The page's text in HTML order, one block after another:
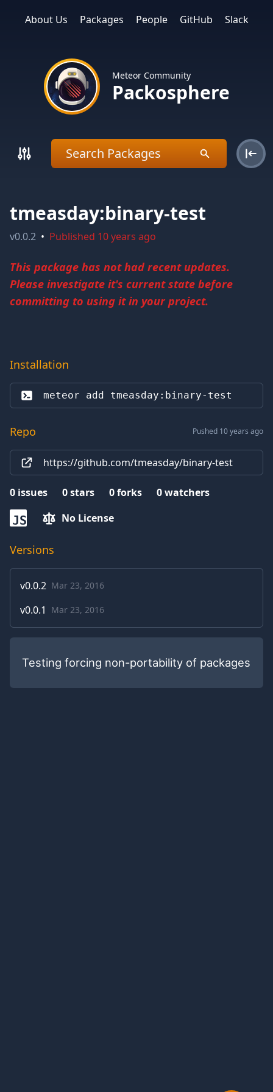
About Us Packages People GitHub Slack
Meteor Community
Packosphere
tmeasday:binary-test
v0.0.2 • Published 10 years ago
This package has not had recent updates.
Please investigate it's current state before
committing to using it in your project.
Installation
meteor add tmeasday:binary-test
Repo Pushed 10 years ago
https://github.com/tmeasday/binary-test
0 issues 0stars 0forks 0watchers
JS No License
Versions
v0.0.2 Mar 23, 2016
v0.0.1 Mar 23, 2016
Testing forcing non-portability of packages